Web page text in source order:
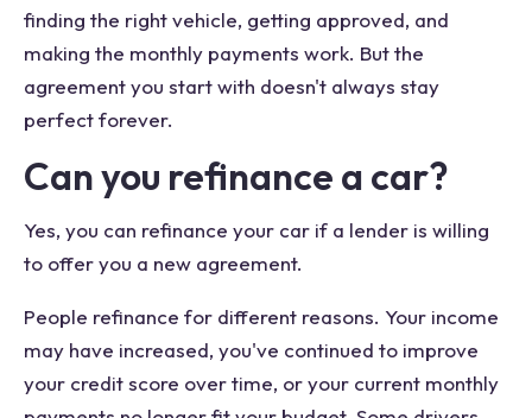
finding the right vehicle, getting approved, and
making the monthly payments work. But the
agreement you start with doesn't always stay
perfect forever.
Can you refinance a car?
Yes, you can refinance your car if a lender is willing
to offer you a new agreement.
People refinance for different reasons. Your income
may have increased, you've continued to improve
your credit score over time, or your current monthly